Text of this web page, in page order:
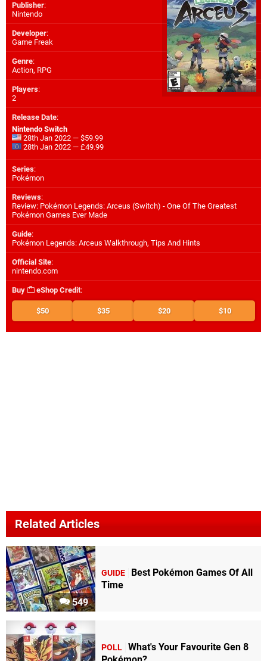
Publisher:
Nintendo
Developer:
Game Freak
Genre:
Action, RPG
Players:
2
Release Date:
Nintendo Switch
28th Jan 2022 — $59.99
28th Jan 2022 — £49.99
Series:
Pokémon
Reviews:
Review: Pokémon Legends: Arceus (Switch) - One Of The Greatest
Pokémon Games Ever Made
Guide:
Pokémon Legends: Arceus Walkthrough, Tips And Hints
Official Site:
nintendo.com
Buy eShop Credit:
$50 $35 $20 $10
Related Articles
549
GUIDE
Best Pokémon Games Of All
Time
POLL What's Your Favourite Gen 8